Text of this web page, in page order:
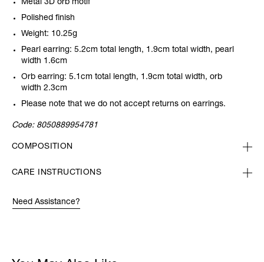
Metal 3D orb motif
Polished finish
Weight: 10.25g
Pearl earring: 5.2cm total length, 1.9cm total width, pearl
width 1.6cm
Orb earring: 5.1cm total length, 1.9cm total width, orb
width 2.3cm
Please note that we do not accept returns on earrings.
Code: 8050889954781
COMPOSITION
CARE INSTRUCTIONS
Need Assistance?